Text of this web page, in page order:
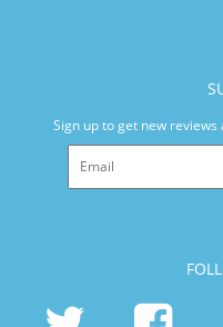
Sign up to get new